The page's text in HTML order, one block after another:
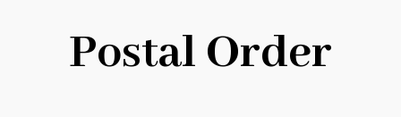
Postal Order